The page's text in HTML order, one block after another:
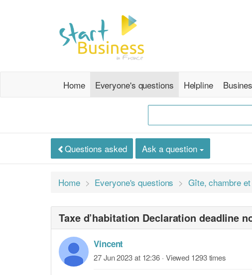
Home Everyone's questions Helpline
Questions asked Ask a question
Home Everyone's questions Gîte, chambre et
Taxe d’habitation Declaration deadline
Vincent
27 Jun 2023 at 12:36 · Viewed 1293 times